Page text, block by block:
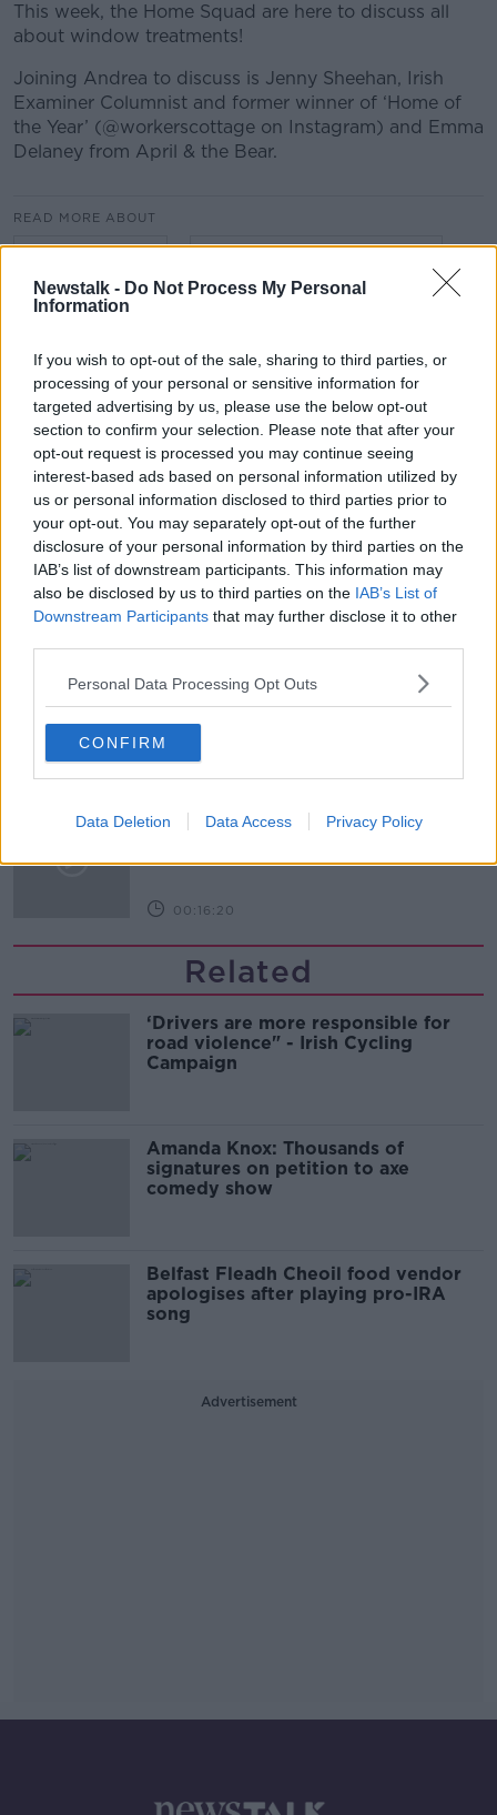
Newstalk - Do Not Process My Personal
Information
If you wish to opt-out of the sale, sharing to third parties, or
processing of your personal or sensitive information for
targeted advertising by us, please use the below opt-out
section to confirm your selection. Please note that after your
opt-out request is processed you may continue seeing
interest-based ads based on personal information utilized by
us or personal information disclosed to third parties prior to
your opt-out. You may separately opt-out of the further
disclosure of your personal information by third parties on the
IAB’s list of downstream participants. This information may
also be disclosed by us to third parties on the IAB’s List of
Downstream Participants that may further disclose it to other
Personal Data Processing Opt Outs
CONFIRM
Data Deletion Data Access Privacy Policy
This week, the Home Squad are here to discuss all
about window treatments!
Joining Andrea to discuss is Jenny Sheehan, Irish
Examiner Columnist and former winner of ‘Home of
the Year’ (@workerscottage on Instagram) and Emma
Delaney from April & the Bear.
READ MORE ABOUT
LUNCHTIME LIVE LUNCHTIME LIVE HIGHLIGHTS
Project Jurassic Beer
THE PAT KENNY SHOW
00:05:47
Gareth Mullins with Summer
Desserts
THE PAT KENNY SHOW
00:08:02
Bar At 35
00:11:04
What Happens When Disagreements
Arise During Surrogacy?
00:16:20
Related
‘Drivers are more responsible for
road violence" - Irish Cycling
Campaign
Amanda Knox: Thousands of
signatures on petition to axe
comedy show
Belfast Fleadh Cheoil food vendor
apologises after playing pro-IRA
song
Advertisement